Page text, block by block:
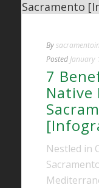
By
Posted January
7
Native
Nestled in